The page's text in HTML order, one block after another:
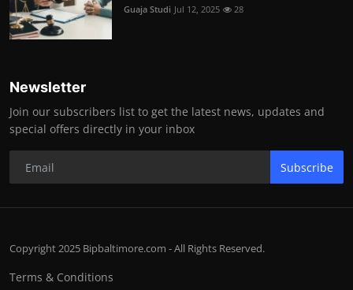
Guaja Studi Jul 12, 2025 28
Newsletter
Join our subscribers list to get the latest news, updates and
special offers directly in your inbox
Subscribe
Copyright 2025 Bipbaltimore.com - All Rights Reserved.
Terms & Conditions